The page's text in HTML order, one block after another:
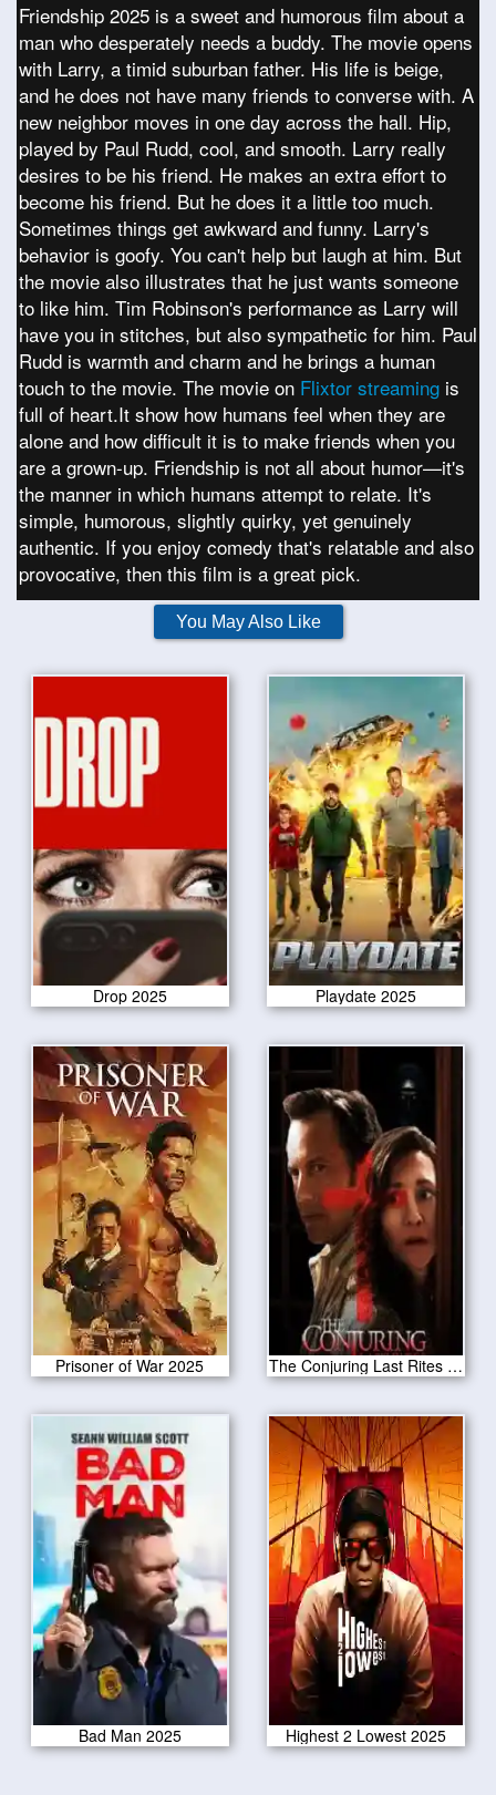
Friendship 2025 is a sweet and humorous film about a
man who desperately needs a buddy. The movie opens
with Larry, a timid suburban father. His life is beige,
and he does not have many friends to converse with. A
new neighbor moves in one day across the hall. Hip,
played by Paul Rudd, cool, and smooth. Larry really
desires to be his friend. He makes an extra effort to
become his friend. But he does it a little too much.
Sometimes things get awkward and funny. Larry's
behavior is goofy. You can't help but laugh at him. But
the movie also illustrates that he just wants someone
to like him. Tim Robinson's performance as Larry will
have you in stitches, but also sympathetic for him. Paul
Rudd is warmth and charm and he brings a human
touch to the movie. The movie on Flixtor streaming is
full of heart.It show how humans feel when they are
alone and how difficult it is to make friends when you
are a grown-up. Friendship is not all about humor—it's
the manner in which humans attempt to relate. It's
simple, humorous, slightly quirky, yet genuinely
authentic. If you enjoy comedy that's relatable and also
provocative, then this film is a great pick.
You May Also Like
Drop 2025 Playdate 2025
Prisoner of War 2025 The Conjuring Last Rites 2025
Bad Man 2025 Highest 2 Lowest 2025